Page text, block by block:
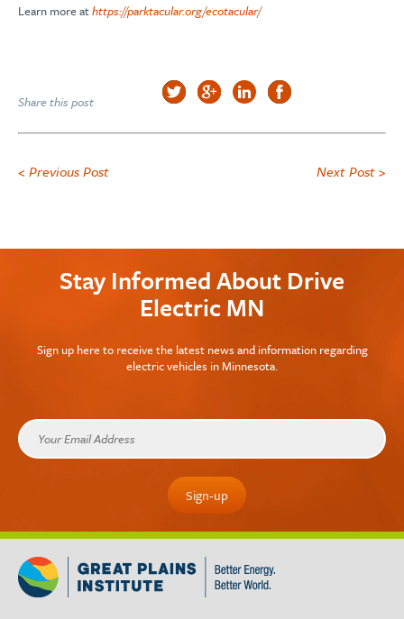
Learn more athttps://parktacular.org/ecotacular/
Share this post
< Previous Post Next Post >
Stay Informed About Drive
Electric MN
Sign up here to receive the latest news and information regarding
electric vehicles in Minnesota.